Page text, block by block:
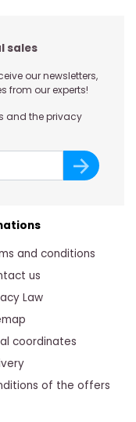
sales
our newsletters,
from our experts!
and the privacy
and conditions
us
Law
coordinates
of the offers